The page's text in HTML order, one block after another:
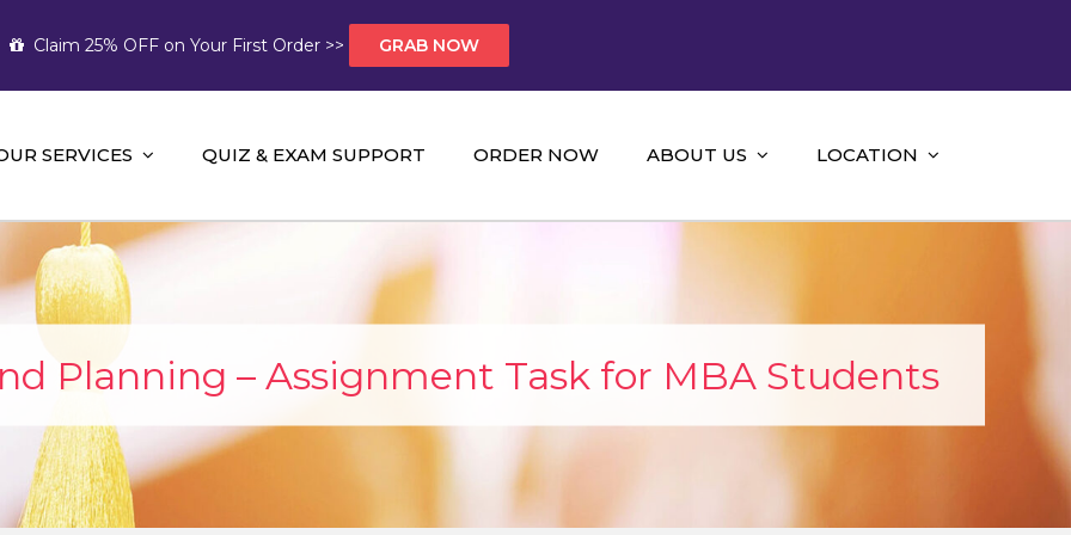
Claim 25% OFF on Your First Order >> GRAB NOW
Help AUS
Help and A+ Assignment Solutions!
SERVICES QUIZ & EXAM SUPPORT ORDER NOW ABOUT US LOCATION
Planning – Assignment Task for MBA Students